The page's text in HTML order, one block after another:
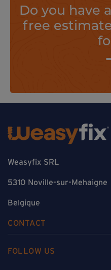
Do you have
free
Weasyfix SRL
5310 Noville-sur-Mehaigne
Belgique
CONTACT
FOLLOW US